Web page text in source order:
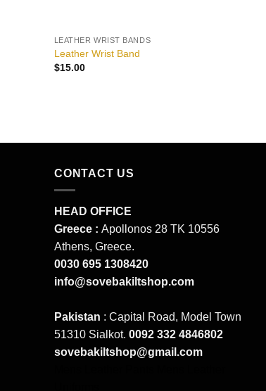
LEATHER WRIST BANDS
Leather Wrist Band
$15.00
CONTACT US
HEAD OFFICE
Greece : Apollonos 28 TK 10556
Athens, Greece.
0030 695 1308420
info@sovebakiltshop.com
Pakistan : Capital Road, Model Town
51310 Sialkot. 0092 332 4846802
sovebakiltshop@gmail.com